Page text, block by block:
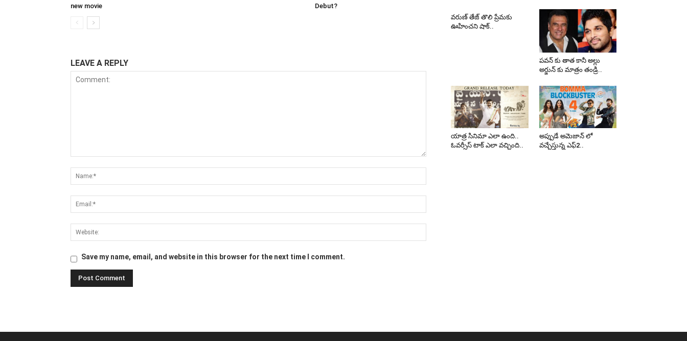
new movie
Debut?
LEAVE A REPLY
Save my name, email, and website in this browser for the next time I comment.
వరుణ్ తేజ్ తొలి ప్రేమకు
ఊహించని షాక్..
పవన్ కు తాత కానీ అల్లు
అర్జున్ కు మాత్రం తండ్రి..
యాత్ర సినిమా ఎలా ఉంది..
ఓవర్సీస్ టాక్ ఎలా వచ్చింది..
అప్పుడే అమెజాన్ లో
వచ్చేస్తున్న ఎఫ్2..